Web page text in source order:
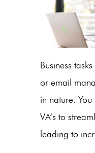
Business
or email
in nature.
VA’s to
leading to